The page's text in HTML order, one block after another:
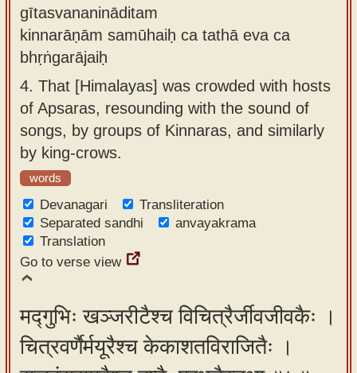
gītasvananināditam
kinnarāṇām samūhaiḥ ca tathā eva ca
bhṛṅgarājaiḥ
4. That [Himalayas] was crowded with hosts
of Apsaras, resounding with the sound of
songs, by groups of Kinnaras, and similarly
by king-crows.
words
Devanagari
Transliteration
Separated sandhi
anvayakrama
Translation
Go to verse view
मद्गुभिः खञ्जरीटैश्च विचित्रैर्जीवजीवकैः ।
चित्रवर्णैर्मयूरैश्च केकाशतविराजितैः ।